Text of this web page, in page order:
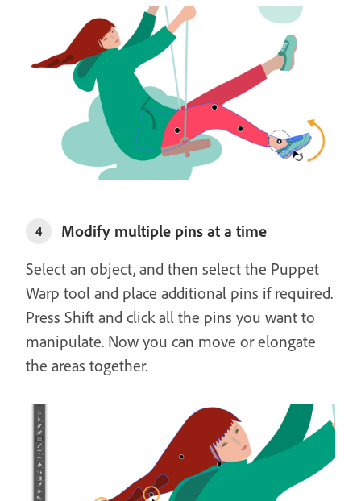
4
Modify multiple pins at a time
Select an object, and then select the Puppet
Warp tool and place additional pins if required.
Press Shift and click all the pins you want to
manipulate. Now you can move or elongate
the areas together.